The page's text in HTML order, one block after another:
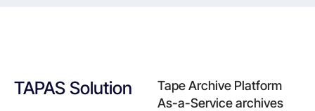
TAPAS Solution
Tape Archive Platform
As-a-Service archives